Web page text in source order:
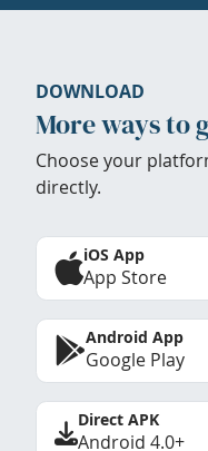
DOWNLOAD
More ways to
Choose your
directly.
iOS App
App Store
Android App
Google Play
Direct APK
Android 4.0+